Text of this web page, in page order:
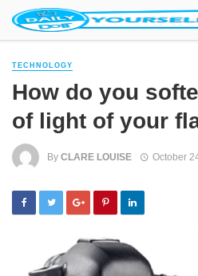
TECHNOLOGY
How do you
of light of your
By CLARE LOUISE October